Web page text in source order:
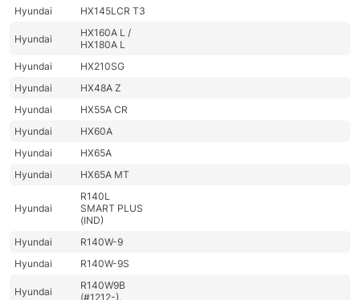
Hyundai
HX145LCR T3
Hyundai
HX160A L /
HX180A L
Hyundai
HX210SG
Hyundai
HX48A Z
Hyundai
HX55A CR
Hyundai
HX60A
Hyundai
HX65A
Hyundai
HX65A MT
Hyundai
R140L
SMART PLUS
(IND)
Hyundai
R140W-9
Hyundai
R140W-9S
Hyundai
R140W9B
(#1212-).